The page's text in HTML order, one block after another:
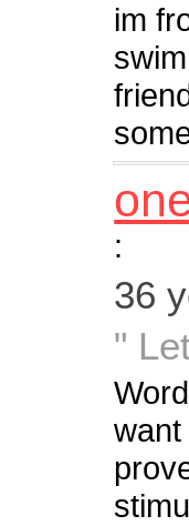
im
:
36
"